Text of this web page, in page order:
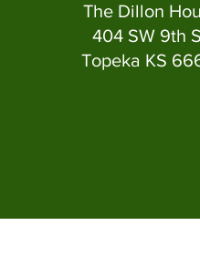
The Dillon
404 SW 9th
Topeka KS